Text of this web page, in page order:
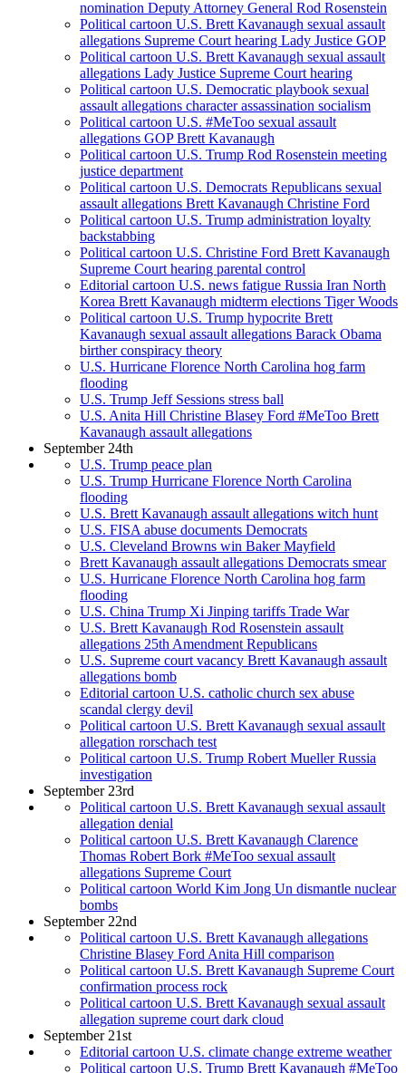
nomination Deputy Attorney General Rod Rosenstein
Political cartoon U.S. Brett Kavanaugh sexual assault
allegations Supreme Court hearing Lady Justice GOP
Political cartoon U.S. Brett Kavanaugh sexual assault
allegations Lady Justice Supreme Court hearing
Political cartoon U.S. Democratic playbook sexual
assault allegations character assassination socialism
Political cartoon U.S. #MeToo sexual assault
allegations GOP Brett Kavanaugh
Political cartoon U.S. Trump Rod Rosenstein meeting
justice department
Political cartoon U.S. Democrats Republicans sexual
assault allegations Brett Kavanaugh Christine Ford
Political cartoon U.S. Trump administration loyalty
backstabbing
Political cartoon U.S. Christine Ford Brett Kavanaugh
Supreme Court hearing parental control
Editorial cartoon U.S. news fatigue Russia Iran North
Korea Brett Kavanaugh midterm elections Tiger Woods
Political cartoon U.S. Trump hypocrite Brett
Kavanaugh sexual assault allegations Barack Obama
birther conspiracy theory
U.S. Hurricane Florence North Carolina hog farm
flooding
U.S. Trump Jeff Sessions stress ball
U.S. Anita Hill Christine Blasey Ford #MeToo Brett
Kavanaugh assault allegations
September 24th
U.S. Trump peace plan
U.S. Trump Hurricane Florence North Carolina
flooding
U.S. Brett Kavanaugh assault allegations witch hunt
U.S. FISA abuse documents Democrats
U.S. Cleveland Browns win Baker Mayfield
Brett Kavanaugh assault allegations Democrats smear
U.S. Hurricane Florence North Carolina hog farm
flooding
U.S. China Trump Xi Jinping tariffs Trade War
U.S. Brett Kavanaugh Rod Rosenstein assault
allegations 25th Amendment Republicans
U.S. Supreme court vacancy Brett Kavanaugh assault
allegations bomb
Editorial cartoon U.S. catholic church sex abuse
scandal clergy devil
Political cartoon U.S. Brett Kavanaugh sexual assault
allegation rorschach test
Political cartoon U.S. Trump Robert Mueller Russia
investigation
September 23rd
Political cartoon U.S. Brett Kavanaugh sexual assault
allegation denial
Political cartoon U.S. Brett Kavanaugh Clarence
Thomas Robert Bork #MeToo sexual assault
allegations Supreme Court
Political cartoon World Kim Jong Un dismantle nuclear
bombs
September 22nd
Political cartoon U.S. Brett Kavanaugh allegations
Christine Blasey Ford Anita Hill comparison
Political cartoon U.S. Brett Kavanaugh Supreme Court
confirmation process rock
Political cartoon U.S. Brett Kavanaugh sexual assault
allegation supreme court dark cloud
September 21st
Editorial cartoon U.S. climate change extreme weather
Political cartoon U.S. Trump Brett Kavanaugh #MeToo